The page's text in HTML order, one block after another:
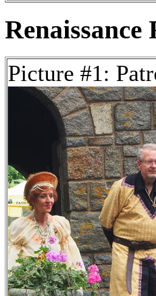
Picture #1: